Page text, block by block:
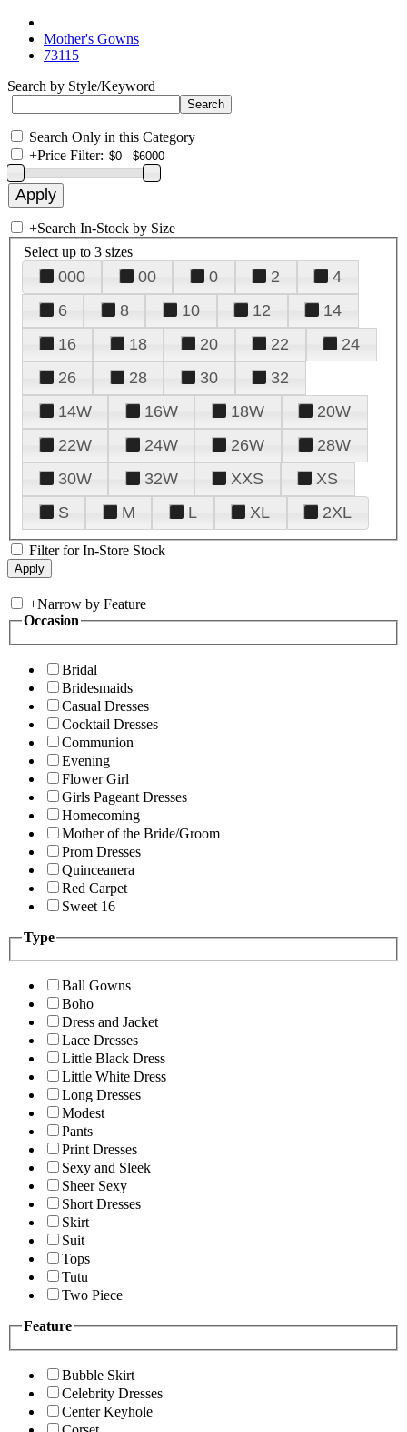
Mother's Gowns
73115
Search by Style/Keyword
Search Only in this Category
+Price Filter:
+Search In-Stock by Size
Select up to 3 sizes
000 00 0 2
4
6
8 10 12
14
16
18 20 22
24
26
28 30
32
14W
16W 18W
20W
22W
24W 26W
28W
30W
32W XXS
XS
S
M L XL 2XL
Filter for In-Store Stock
+Narrow by Feature
Occasion
Bridal
Bridesmaids
Casual Dresses
Cocktail Dresses
Communion
Evening
Flower Girl
Girls Pageant Dresses
Homecoming
Mother of the Bride/Groom
Prom Dresses
Quinceanera
Red Carpet
Sweet 16
Type
Ball Gowns
Boho
Dress and Jacket
Lace Dresses
Little Black Dress
Little White Dress
Long Dresses
Modest
Pants
Print Dresses
Sexy and Sleek
Sheer Sexy
Short Dresses
Skirt
Suit
Tops
Tutu
Two Piece
Feature
Bubble Skirt
Celebrity Dresses
Center Keyhole